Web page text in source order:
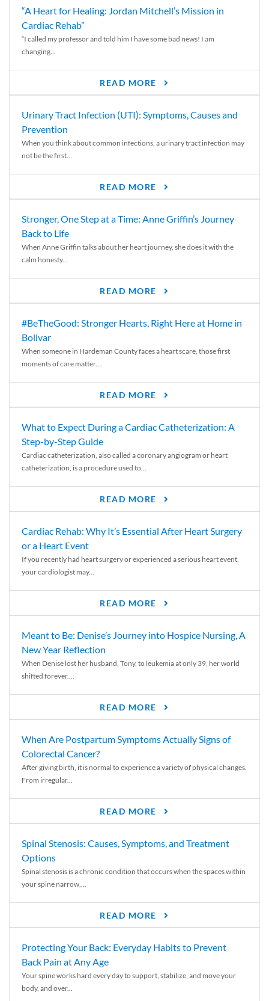
“A Heart for Healing: Jordan Mitchell’s Mission in
Cardiac Rehab”
“I called my professor and told him I have some bad news! I am
changing...
READ MORE
Urinary Tract Infection (UTI): Symptoms, Causes and
Prevention
When you think about common infections, a urinary tract infection may
not be the first...
READ MORE
Stronger, One Step at a Time: Anne Griffin’s Journey
Back to Life
When Anne Griffin talks about her heart journey, she does it with the
calm honesty...
READ MORE
#BeTheGood: Stronger Hearts, Right Here at Home in
Bolivar
When someone in Hardeman County faces a heart scare, those first
moments of care matter....
READ MORE
What to Expect During a Cardiac Catheterization: A
Step-by-Step Guide
Cardiac catheterization, also called a coronary angiogram or heart
catheterization, is a procedure used to...
READ MORE
Cardiac Rehab: Why It’s Essential After Heart Surgery
or a Heart Event
If you recently had heart surgery or experienced a serious heart event,
your cardiologist may...
READ MORE
Meant to Be: Denise’s Journey into Hospice Nursing, A
New Year Reflection
When Denise lost her husband, Tony, to leukemia at only 39, her world
shifted forever....
READ MORE
When Are Postpartum Symptoms Actually Signs of
Colorectal Cancer?
After giving birth, it is normal to experience a variety of physical changes.
From irregular...
READ MORE
Spinal Stenosis: Causes, Symptoms, and Treatment
Options
Spinal stenosis is a chronic condition that occurs when the spaces within
your spine narrow,...
READ MORE
Protecting Your Back: Everyday Habits to Prevent
Back Pain at Any Age
Your spine works hard every day to support, stabilize, and move your
body, and over...